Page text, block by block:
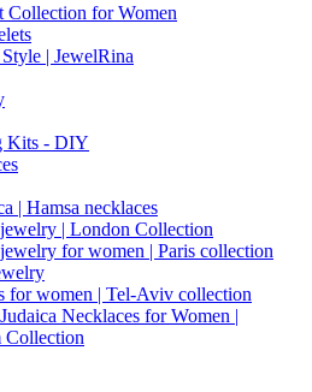
Collection for Women
| JewelRina
Kits - DIY
| Hamsa necklaces
| London Collection
for women | Paris collection
for women | Tel-Aviv collection
Necklaces for Women |
Collection